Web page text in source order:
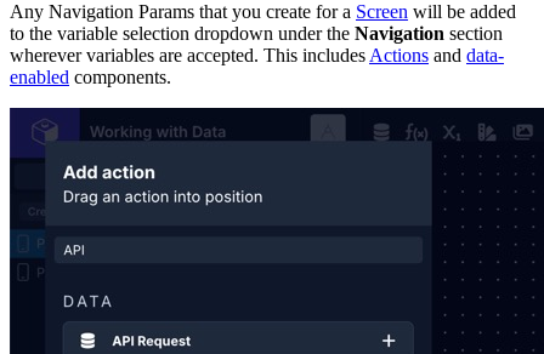
Any Navigation Params that you create for a Screen will be added
to the variable selection dropdown under the Navigation section
wherever variables are accepted. This includesActions and data-
enabled components.